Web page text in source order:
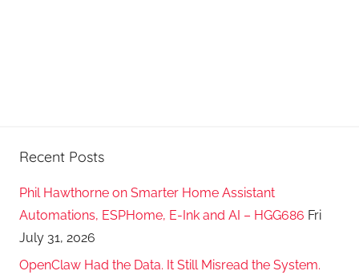
Recent Posts
Phil Hawthorne on Smarter Home Assistant
Automations, ESPHome, E-Ink and AI – HGG686 Fri
July 31, 2026
OpenClaw Had the Data. It Still Misread the System.